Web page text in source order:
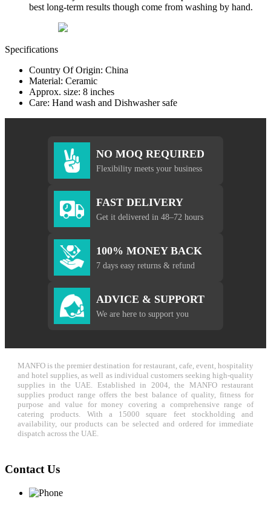
best long-term results though come from washing by hand.
Specifications
Country Of Origin: China
Material: Ceramic
Approx. size: 8 inches
Care: Hand wash and Dishwasher safe
NO MOQ REQUIRED
Flexibility meets your business
FAST DELIVERY
Get it delivered in 48–72 hours
100% MONEY BACK
7 days easy returns & refund
ADVICE & SUPPORT
We are here to support you
MANFO is the premier destination for restaurant, cafe, event, hospitality
and hotel supplies, as well as individual customers seeking high-quality
supplies in the UAE. Established in 2004, the MANFO restaurant
supplies product range offers the best balance of quality, fitness for
purpose and value for money covering a comprehensive range of
catering products. With a 15000 square feet stockholding and
availability, our products can be selected and ordered for immediate
dispatch across the UAE.
Contact Us